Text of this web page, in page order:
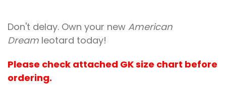
Don't delay. Own your new American
Dream leotard today!
Please check attached GK size chart before
ordering.